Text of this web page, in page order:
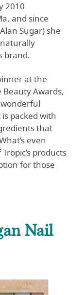
2010
and since
Sugar) she
brand.
at the
Awards,
packed with
that
even
products
for those
Nail